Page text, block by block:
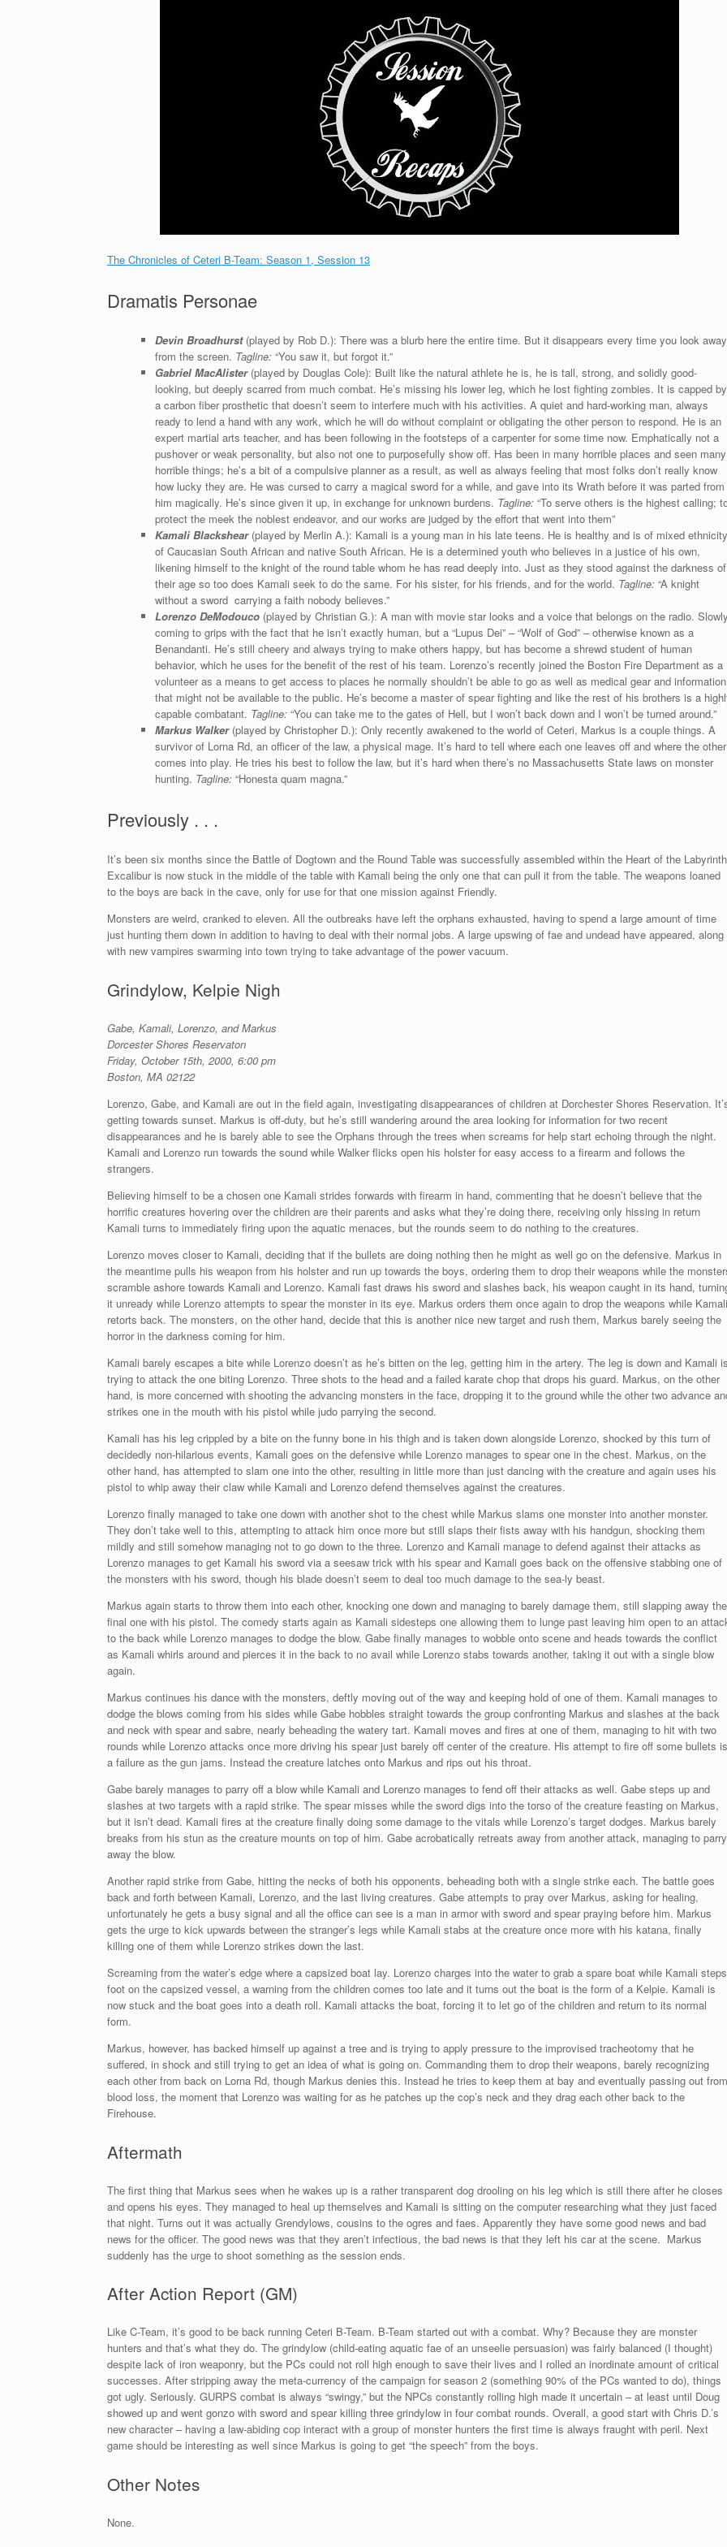
The Chronicles of Ceteri B-Team: Season 1, Session 13
Dramatis Personae
Devin Broadhurst(played by Rob D.): There was a blurb here the entire time. But it disappears every time you look away
from the screen. Tagline:“You saw it, but forgot it.”
Gabriel MacAlister(played by Douglas Cole): Built like the natural athlete he is, he is tall, strong, and solidly good-
looking, but deeply scarred from much combat. He’s missing his lower leg, which he lost fighting zombies. It is capped by
a carbon fiber prosthetic that doesn’t seem to interfere much with his activities. A quiet and hard-working man, always
ready to lend a hand with any work, which he will do without complaint or obligating the other person to respond. He is an
expert martial arts teacher, and has been following in the footsteps of a carpenter for some time now. Emphatically not a
pushover or weak personality, but also not one to purposefully show off. Has been in many horrible places and seen many
horrible things; he’s a bit of a compulsive planner as a result, as well as always feeling that most folks don’t really know
how lucky they are. He was cursed to carry a magical sword for a while, and gave into its Wrath before it was parted from
him magically. He’s since given it up, in exchange for unknown burdens. Tagline:“To serve others is the highest calling;
protect the meek the noblest endeavor, and our works are judged by the effort that went into them”
Kamali Blackshear(played by Merlin A.): Kamali is a young man in his late teens. He is healthy and is of mixed ethnicity
of Caucasian South African and native South African. He is a determined youth who believes in a justice of his own,
likening himself to the knight of the round table whom he has read deeply into. Just as they stood against the darkness of
their age so too does Kamali seek to do the same. For his sister, for his friends, and for the world. Tagline:“A knight
without a sword carrying a faith nobody believes.”
Lorenzo DeModouco(played by Christian G.): A man with movie star looks and a voice that belongs on the radio.
coming to grips with the fact that he isn’t exactly human, but a “Lupus Dei” – “Wolf of God” – otherwise known as a
Benandanti. He’s still cheery and always trying to make others happy, but has become a shrewd student of human
behavior, which he uses for the benefit of the rest of his team. Lorenzo’s recently joined the Boston Fire Department as a
volunteer as a means to get access to places he normally shouldn’t be able to go as well as medical gear and information
that might not be available to the public. He’s become a master of spear fighting and like the rest of his brothers is a
capable combatant. Tagline:“You can take me to the gates of Hell, but I won’t back down and I won’t be turned around.”
Markus Walker(played by Christopher D.): Only recently awakened to the world of Ceteri, Markus is a couple things. A
survivor of Lorna Rd, an officer of the law, a physical mage. It’s hard to tell where each one leaves off and where the other
comes into play. He tries his best to follow the law, but it’s hard when there’s no Massachusetts State laws on monster
hunting. Tagline:“Honesta quam magna.”
Previously . . .
It’s been six months since the Battle of Dogtown and the Round Table was successfully assembled within the Heart of the
Excalibur is now stuck in the middle of the table with Kamali being the only one that can pull it from the table. The weapons loaned
to the boys are back in the cave, only for use for that one mission against Friendly.
Monsters are weird, cranked to eleven. All the outbreaks have left the orphans exhausted, having to spend a large amount of time
just hunting them down in addition to having to deal with their normal jobs. A large upswing of fae and undead have appeared, along
with new vampires swarming into town trying to take advantage of the power vacuum.
Grindylow, Kelpie Nigh
Gabe, Kamali, Lorenzo, and Markus
Dorcester Shores Reservaton
Friday, October 15th, 2000, 6:00 pm
Boston, MA 02122
Lorenzo, Gabe, and Kamali are out in the field again, investigating disappearances of children at Dorchester Shores Reservation.
getting towards sunset. Markus is off-duty, but he’s still wandering around the area looking for information for two recent
disappearances and he is barely able to see the Orphans through the trees when screams for help start echoing through the night.
Kamali and Lorenzo run towards the sound while Walker flicks open his holster for easy access to a firearm and follows the
strangers.
Believing himself to be a chosen one Kamali strides forwards with firearm in hand, commenting that he doesn’t believe that the
horrific creatures hovering over the children are their parents and asks what they’re doing there, receiving only hissing in return
Kamali turns to immediately firing upon the aquatic menaces, but the rounds seem to do nothing to the creatures.
Lorenzo moves closer to Kamali, deciding that if the bullets are doing nothing then he might as well go on the defensive. Markus in
the meantime pulls his weapon from his holster and run up towards the boys, ordering them to drop their weapons while the
scramble ashore towards Kamali and Lorenzo. Kamali fast draws his sword and slashes back, his weapon caught in its hand,
it unready while Lorenzo attempts to spear the monster in its eye. Markus orders them once again to drop the weapons while Kamali
retorts back. The monsters, on the other hand, decide that this is another nice new target and rush them, Markus barely seeing the
horror in the darkness coming for him.
Kamali barely escapes a bite while Lorenzo doesn’t as he’s bitten on the leg, getting him in the artery. The leg is down and Kamali
trying to attack the one biting Lorenzo. Three shots to the head and a failed karate chop that drops his guard. Markus, on the other
hand, is more concerned with shooting the advancing monsters in the face, dropping it to the ground while the other two advance
strikes one in the mouth with his pistol while judo parrying the second.
Kamali has his leg crippled by a bite on the funny bone in his thigh and is taken down alongside Lorenzo, shocked by this turn of
decidedly non-hilarious events, Kamali goes on the defensive while Lorenzo manages to spear one in the chest. Markus, on the
other hand, has attempted to slam one into the other, resulting in little more than just dancing with the creature and again uses his
pistol to whip away their claw while Kamali and Lorenzo defend themselves against the creatures.
Lorenzo finally managed to take one down with another shot to the chest while Markus slams one monster into another monster.
They don’t take well to this, attempting to attack him once more but still slaps their fists away with his handgun, shocking them
mildly and still somehow managing not to go down to the three. Lorenzo and Kamali manage to defend against their attacks as
Lorenzo manages to get Kamali his sword via a seesaw trick with his spear and Kamali goes back on the offensive stabbing one of
the monsters with his sword, though his blade doesn’t seem to deal too much damage to the sea-ly beast.
Markus again starts to throw them into each other, knocking one down and managing to barely damage them, still slapping away the
final one with his pistol. The comedy starts again as Kamali sidesteps one allowing them to lunge past leaving him open to an
to the back while Lorenzo manages to dodge the blow. Gabe finally manages to wobble onto scene and heads towards the conflict
as Kamali whirls around and pierces it in the back to no avail while Lorenzo stabs towards another, taking it out with a single blow
again.
Markus continues his dance with the monsters, deftly moving out of the way and keeping hold of one of them. Kamali manages to
dodge the blows coming from his sides while Gabe hobbles straight towards the group confronting Markus and slashes at the back
and neck with spear and sabre, nearly beheading the watery tart. Kamali moves and fires at one of them, managing to hit with two
rounds while Lorenzo attacks once more driving his spear just barely off center of the creature. His attempt to fire off some bullets is
a failure as the gun jams. Instead the creature latches onto Markus and rips out his throat.
Gabe barely manages to parry off a blow while Kamali and Lorenzo manages to fend off their attacks as well. Gabe steps up and
slashes at two targets with a rapid strike. The spear misses while the sword digs into the torso of the creature feasting on Markus,
but it isn’t dead. Kamali fires at the creature finally doing some damage to the vitals while Lorenzo’s target dodges. Markus barely
breaks from his stun as the creature mounts on top of him. Gabe acrobatically retreats away from another attack, managing to parry
away the blow.
Another rapid strike from Gabe, hitting the necks of both his opponents, beheading both with a single strike each. The battle goes
back and forth between Kamali, Lorenzo, and the last living creatures. Gabe attempts to pray over Markus, asking for healing,
unfortunately he gets a busy signal and all the office can see is a man in armor with sword and spear praying before him. Markus
gets the urge to kick upwards between the stranger’s legs while Kamali stabs at the creature once more with his katana, finally
killing one of them while Lorenzo strikes down the last.
Screaming from the water’s edge where a capsized boat lay. Lorenzo charges into the water to grab a spare boat while Kamali steps
foot on the capsized vessel, a warning from the children comes too late and it turns out the boat is the form of a Kelpie. Kamali is
now stuck and the boat goes into a death roll. Kamali attacks the boat, forcing it to let go of the children and return to its normal
form.
Markus, however, has backed himself up against a tree and is trying to apply pressure to the improvised tracheotomy that he
suffered, in shock and still trying to get an idea of what is going on. Commanding them to drop their weapons, barely recognizing
each other from back on Lorna Rd, though Markus denies this. Instead he tries to keep them at bay and eventually passing out from
blood loss, the moment that Lorenzo was waiting for as he patches up the cop’s neck and they drag each other back to the
Firehouse.
Aftermath
The first thing that Markus sees when he wakes up is a rather transparent dog drooling on his leg which is still there after he closes
and opens his eyes. They managed to heal up themselves and Kamali is sitting on the computer researching what they just faced
that night. Turns out it was actually Grendylows, cousins to the ogres and faes. Apparently they have some good news and bad
news for the officer. The good news was that they aren’t infectious, the bad news is that they left his car at the scene. Markus
suddenly has the urge to shoot something as the session ends.
After Action Report (GM)
Like C-Team, it’s good to be back running Ceteri B-Team. B-Team started out with a combat. Why? Because they are monster
hunters and that’s what they do. The grindylow (child-eating aquatic fae of an unseelie persuasion) was fairly balanced (I thought)
despite lack of iron weaponry, but the PCs could not roll high enough to save their lives and I rolled an inordinate amount of critical
successes. After stripping away the meta-currency of the campaign for season 2 (something 90% of the PCs wanted to do), things
got ugly. Seriously. GURPS combat is always “swingy,” but the NPCs constantly rolling high made it uncertain – at least until Doug
showed up and went gonzo with sword and spear killing three grindylow in four combat rounds. Overall, a good start with Chris D.’s
new character – having a law-abiding cop interact with a group of monster hunters the first time is always fraught with peril. Next
game should be interesting as well since Markus is going to get “the speech” from the boys.
Other Notes
None.